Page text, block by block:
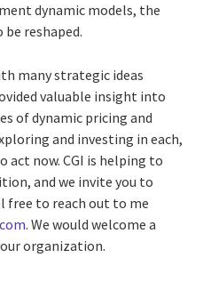
dynamic models, the
reshaped.
many strategic ideas
valuable insight into
of dynamic pricing and
and investing in each,
act now. CGI is helping to
and we invite you to
free to reach out to me
. We would welcome a
organization.